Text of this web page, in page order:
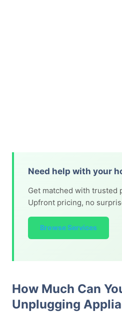
Need help with your
Get matched with trusted
Upfront pricing, no
Browse Services
How Much Can
Unplugging